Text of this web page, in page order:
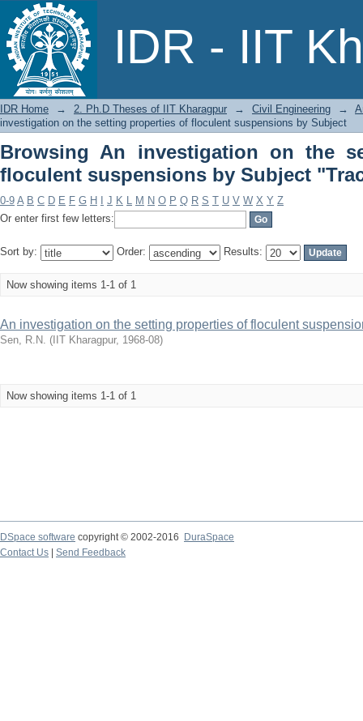
IDR - IIT
Browsing An investigation on the
Subject "Tracer studies"
IDR Home → 2. Ph.D Theses of IIT Kharagpur → Civil Engineering →
investigation on the setting properties of floculent suspensions by Subject
Browsing An investigation on the
floculent suspensions by Subject
0-9 A B C D E F G H J K L M N O P Q R S T U V W X Y Z
Or enter first few letters:
Sort by: Order: Results:
Now showing items 1-1 of 1
An investigation on the setting properties of floculent
Sen, R.N. ( IIT Kharagpur, 1968-08)
Now showing items 1-1 of 1
DSpace software copyright © 2002-2016
DuraSpace
Contact Us
Send Feedback